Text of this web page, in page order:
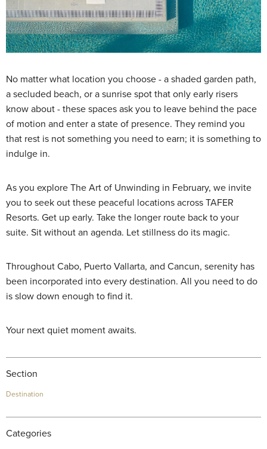
No matter what location you choose - a shaded garden path,
a secluded beach, or a sunrise spot that only early risers
know about - these spaces ask you to leave behind the pace
of motion and enter a state of presence. They remind you
that rest is not something you need to earn; it is something to
indulge in.
As you explore The Art of Unwinding in February, we invite
you to seek out these peaceful locations across TAFER
Resorts. Get up early. Take the longer route back to your
suite. Sit without an agenda. Let stillness do its magic.
Throughout Cabo, Puerto Vallarta, and Cancun, serenity has
been incorporated into every destination. All you need to do
is slow down enough to find it.
Your next quiet moment awaits.
Section
Destination
Categories